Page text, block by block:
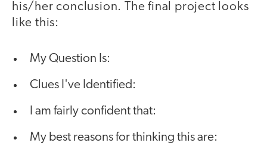
his/her conclusion. The final project looks
like this:
My Question Is:
Clues I've Identified:
I am fairly confident that:
My best reasons for thinking this are: